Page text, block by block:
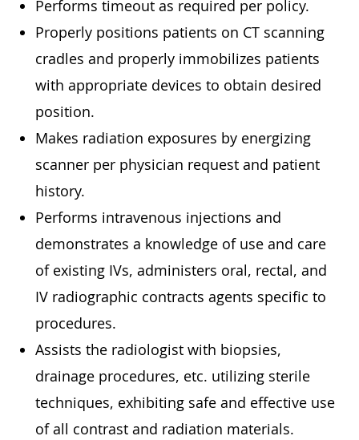
Performs timeout as required per policy.
Properly positions patients on CT scanning
cradles and properly immobilizes patients
with appropriate devices to obtain desired
position.
Makes radiation exposures by energizing
scanner per physician request and patient
history.
Performs intravenous injections and
demonstrates a knowledge of use and care
of existing IVs, administers oral, rectal, and
IV radiographic contracts agents specific to
procedures.
Assists the radiologist with biopsies,
drainage procedures, etc. utilizing sterile
techniques, exhibiting safe and effective use
of all contrast and radiation materials.